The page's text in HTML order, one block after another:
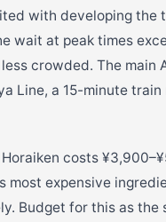
with developing the
wait at peak times
crowded. The main
Line, a 15-minute
costs
most expensive
Budget for this as the